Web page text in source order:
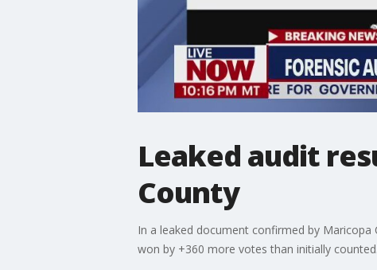
Leaked audit
County
In a leaked document confirmed by
won by +360 more votes than initially counted.